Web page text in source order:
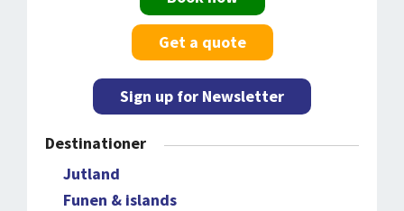
Get a quote
Sign up for Newsletter
Destinationer
Jutland
Funen & islands